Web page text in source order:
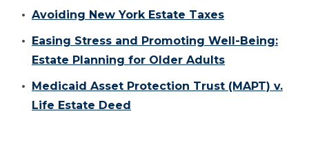
Avoiding New York Estate Taxes
Easing Stress and Promoting Well-Being:
Estate Planning for Older Adults
Medicaid Asset Protection Trust (MAPT) v.
Life Estate Deed